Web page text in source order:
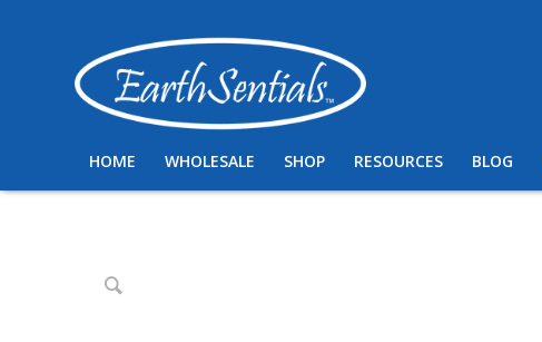
HOME WHOLESALE SHOP RESOURCES BLOG